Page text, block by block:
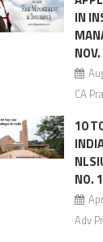
IN
CA
10
NO. 1
Adv